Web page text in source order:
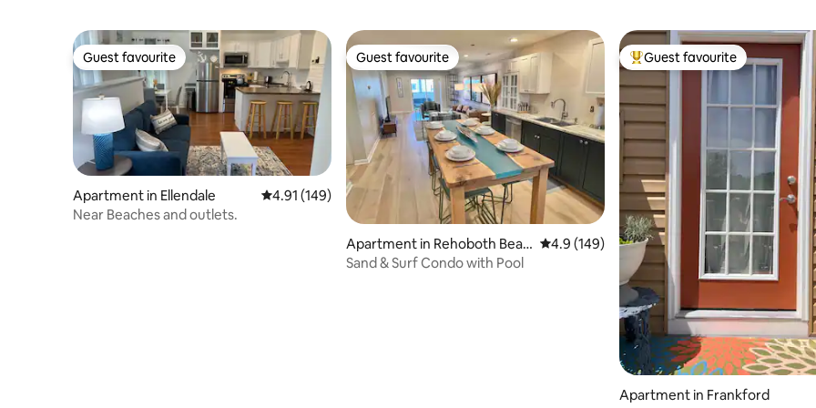
Guest favourite
Guest favourite
Apartment in Ellendale 4.91 out of 5 average rating, 149 reviews
4.91 (149)
Near Beaches and outlets.
Guest favourite
Guest favourite
Apartment in Rehoboth Beac
h
4.9 out of 5 average rating, 149 reviews
4.9 (149)
Sand & Surf Condo with Pool
Top guest favourite
Guest favourite
Apartment in Frankford